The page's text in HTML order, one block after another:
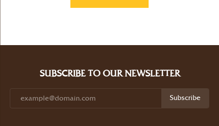
SUBSCRIBE TO OUR NEWSLETTER
Subscribe